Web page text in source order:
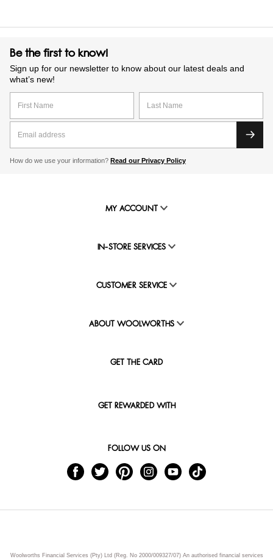
Be the first to know!
Sign up for our newsletter to know about our latest deals and
what’s new!
How do we use your information? Read our Privacy Policy
MY ACCOUNT
IN-STORE SERVICES
CUSTOMER SERVICE
ABOUT WOOLWORTHS
GET THE CARD
GET REWARDED WITH
FOLLOW US ON
Woolworths Financial Services (Pty) Ltd (Reg. No 2000/009327/07) An authorised financial services